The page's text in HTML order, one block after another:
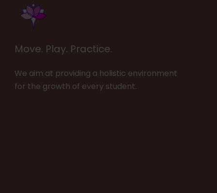
Move. Play. Practice.
We aim at providing a holistic environment
for the growth of every student.